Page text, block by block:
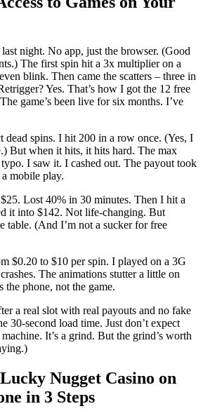
night. No app, just the browser. (Good
The first spin hit a 3x multiplier on a
blink. Then came the scatters – three in
Yes. That’s how I got the 12 free
game’s been live for six months. I’ve
dead spins. I hit 200 in a row once. (Yes, I
But when it hits, it hits hard. The max
I saw it. I cashed out. The payout took
mobile play.
Lost 40% in 30 minutes. Then I hit a
it into $142. Not life-changing. But
table. (And I’m not a sucker for free
$0.20 to $10 per spin. I played on a 3G
The animations stutter a little on
the phone, not the game.
a real slot with real payouts and no fake
30-second load time. Just don’t expect
It’s a grind. But the grind’s worth
Nugget Casino on
in 3 Steps